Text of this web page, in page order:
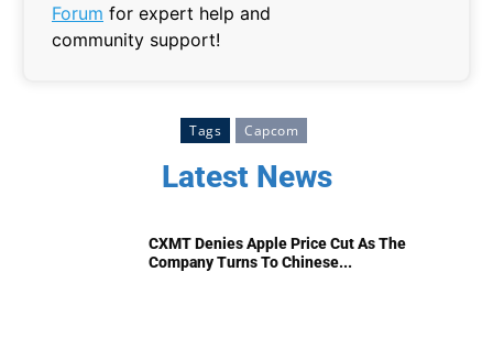
Forum for expert help and
community support!
Tags Capcom
Latest News
CXMT Denies Apple Price Cut As The
Company Turns To Chinese...